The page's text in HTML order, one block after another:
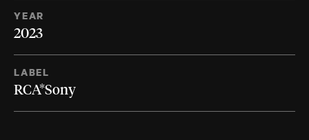
YEAR
2023
LABEL
RCA*Sony